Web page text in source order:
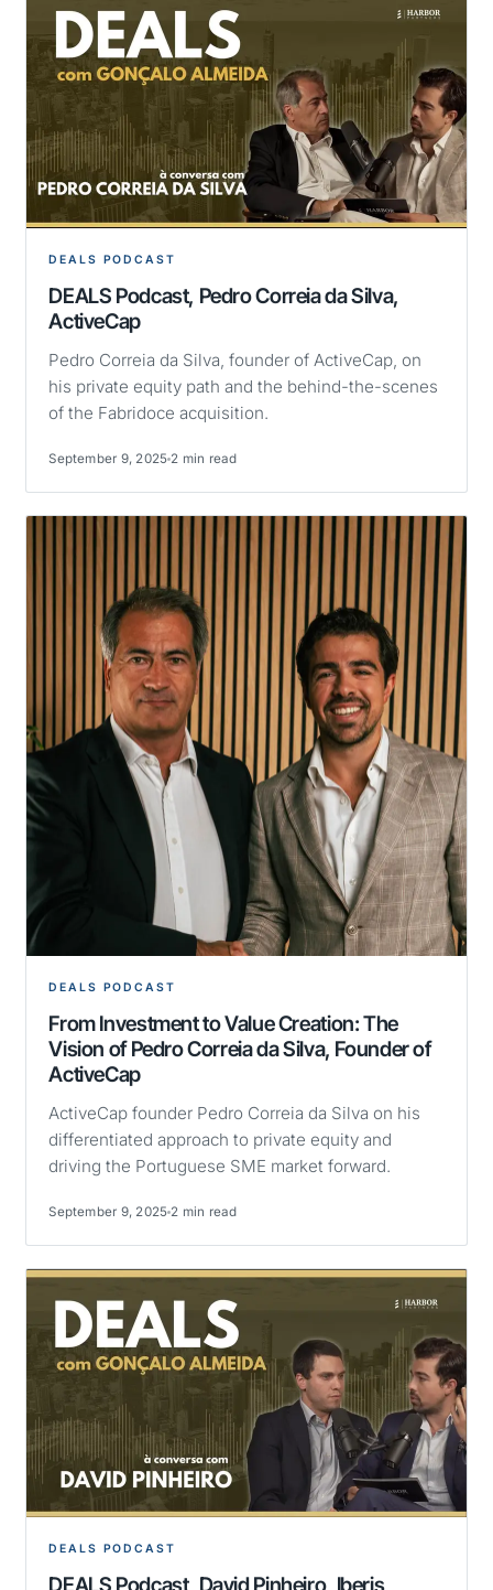
DEALS PODCAST
DEALS Podcast, Pedro Correia da Silva,
ActiveCap
Pedro Correia da Silva, founder of ActiveCap, on
his private equity path and the behind-the-scenes
of the Fabridoce acquisition.
September 9, 2025 2 min read
DEALS PODCAST
From Investment to Value Creation: The
Vision of Pedro Correia da Silva, Founder of
ActiveCap
ActiveCap founder Pedro Correia da Silva on his
differentiated approach to private equity and
driving the Portuguese SME market forward.
September 9, 2025 2 min read
DEALS PODCAST